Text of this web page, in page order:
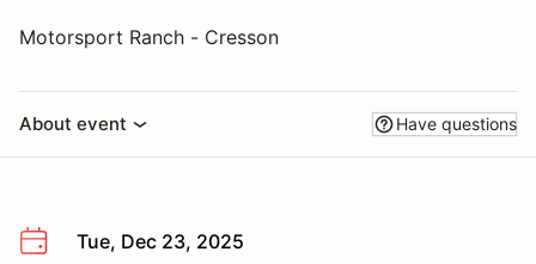
Motorsport Ranch - Cresson
About event Have questions
Tue, Dec 23, 2025